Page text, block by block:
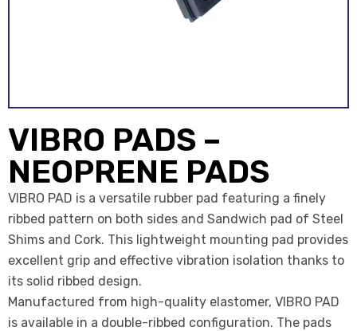
VIBRO PADS –
NEOPRENE PADS
VIBRO PAD is a versatile rubber pad featuring a finely
ribbed pattern on both sides and Sandwich pad of Steel
Shims and Cork. This lightweight mounting pad provides
excellent grip and effective vibration isolation thanks to
its solid ribbed design.
Manufactured from high-quality elastomer, VIBRO PAD
is available in a double-ribbed configuration. The pads